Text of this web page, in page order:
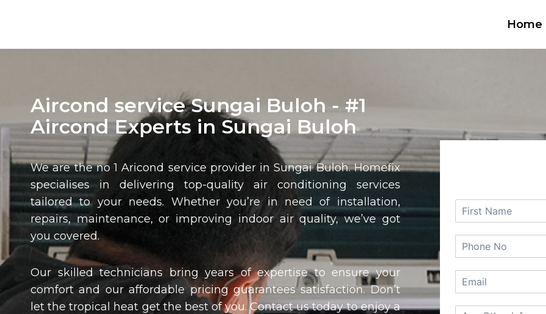
Home
Aircond service Sungai Buloh - #1
Aircond Experts in Sungai Buloh
We are the no 1 Aricond service provider inSungai Buloh. Homefix
specialises in delivering top-quality air conditioning services
tailored to your needs. Whether you’re in need of installation,
repairs, maintenance, or improving indoor air quality, we’ve got
you covered.
Our skilled technicians bring years of expertise to ensure your
comfort and our affordable pricing guarantees satisfaction. Don’t
let the tropical heat get the best of you. Contact us today to enjoy a